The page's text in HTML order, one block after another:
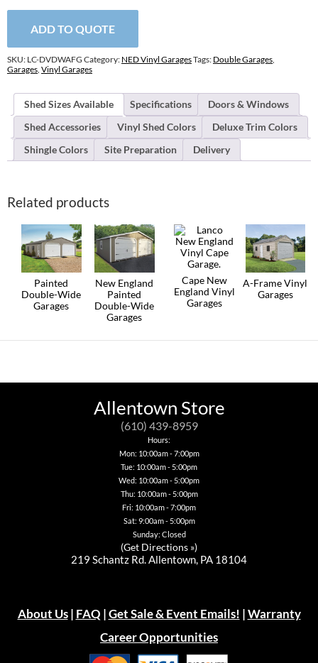
Frame
Garages
quantity
ADD TO QUOTE
SKU: LC-DVDWAFG Category: NED Vinyl GaragesTags: Double Garages,
Garages, Vinyl Garages
Shed Sizes Available Specifications
Doors & Windows
Shed Accessories
Vinyl Shed Colors
Deluxe Trim Colors
Shingle Colors
Site Preparation Delivery
Related products
Painted
Double-Wide
Garages
has
A-Frame Vinyl
Garages
multiple
New England
Painted
Double-Wide
Garages
product
options
may
be
chosen
the
product
page
Cape New
England Vinyl
Garages
has
options
be
Allentown Store
(610) 439-8959
Hours:
Mon: 10:00am - 7:00pm
Tue: 10:00am - 5:00pm
Wed: 10:00am - 5:00pm
Thu: 10:00am - 5:00pm
Fri: 10:00am - 7:00pm
Sat: 9:00am - 5:00pm
Sunday: Closed
(Get Directions »)
219 Schantz Rd. Allentown, PA 18104
About Us| FAQ |Get Sale & Event Emails! |Warranty
Career Opportunities